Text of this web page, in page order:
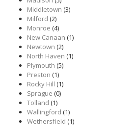
Middletown (3)
Milford (2)
Monroe (4)
New Canaan (1)
Newtown (2)
North Haven (1)
Plymouth (5)
Preston (1)
Rocky Hill (1)
Sprague (0)
Tolland (1)
Wallingford (1)
Wethersfield (1)